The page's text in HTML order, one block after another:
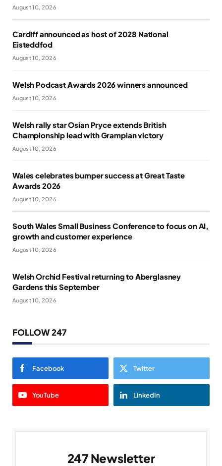
August 10, 2026
Cardiff announced as host of 2028 National
Eisteddfod
August 10, 2026
Welsh Podcast Awards 2026 winners announced
August 10, 2026
Welsh rally star Osian Pryce extends British
Championship lead with Grampian victory
August 10, 2026
Wales celebrates bumper success at Great Taste
Awards 2026
August 10, 2026
South Wales Small Business Conference to focus on AI,
growth and customer experience
August 10, 2026
Welsh Orchid Festival returning to Aberglasney
Gardens this September
August 10, 2026
FOLLOW 247
Facebook Twitter
YouTube LinkedIn
247 Newsletter